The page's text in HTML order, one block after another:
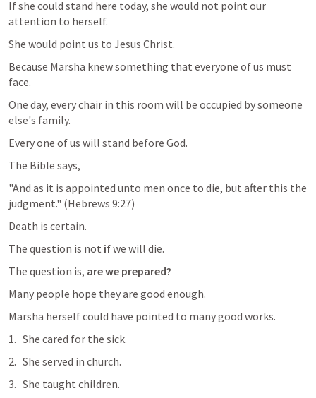
If she could stand here today, she would not point our
attention to herself.
She would point us to Jesus Christ.
Because Marsha knew something that everyone of us must
face.
One day, every chair in this room will be occupied by someone
else's family.
Every one of us will stand before God.
The Bible says,
"And as it is appointed unto men once to die, but after this the
judgment." (Hebrews 9:27)
Death is certain.
The question is not if we will die.
The question is, are we prepared?
Many people hope they are good enough.
Marsha herself could have pointed to many good works.
She cared for the sick.
She served in church.
She taught children.